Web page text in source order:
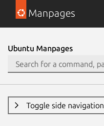
Manpages
Ubuntu Manpages
Toggle side navigation